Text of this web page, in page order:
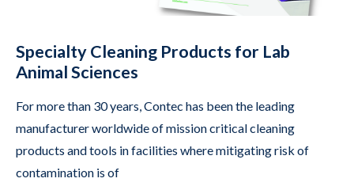
Specialty Cleaning Products for Lab
Animal Sciences
For more than 30 years, Contec has been the leading
manufacturer worldwide of mission critical cleaning
products and tools in facilities where mitigating risk of
contamination is of